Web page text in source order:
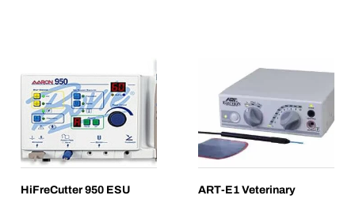
HiFreCutter 950 ESU
ART-E1 Veterinary